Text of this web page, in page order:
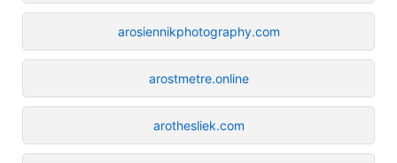
arosiennikphotography.com
arostmetre.online
arothesliek.com